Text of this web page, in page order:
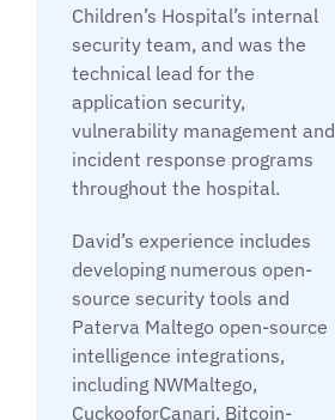
Children’s Hospital’s internal
security team, and was the
technical lead for the
application security,
vulnerability management and
incident response programs
throughout the hospital.
David’s experience includes
developing numerous open-
source security tools and
Paterva Maltego open-source
intelligence integrations,
including NWMaltego,
CuckooforCanari, Bitcoin-